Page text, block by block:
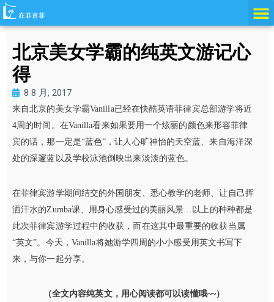
跳
至
北京美女学霸的纯英文游记心
得
8 8 月, 2017
来自北京的美女学霸Vanilla已经在快酷英语菲律宾总部游学将近
4周的时间。在Vanilla看来如果要用一个炫丽的颜色来形容菲律
宾的话，那一定是“蓝色”，让人心旷神怡的天空蓝、来自海洋深
处的深邃蓝以及学校泳池倒映出来淡淡的蓝色。
在菲律宾游学期间结交的外国朋友、悉心教学的老师、让自己挥
洒汗水的Zumba课、用身心感受过的美丽风景…以上的种种都是
此次菲律宾游学过程中的收获，而在这其中最重要的收获当属
“英文”。今天，Vanilla将她游学四周的小小感受用英文书写下
来，与你一起分享。
（全文内容纯英文，用心阅读都可以读懂哦~~）